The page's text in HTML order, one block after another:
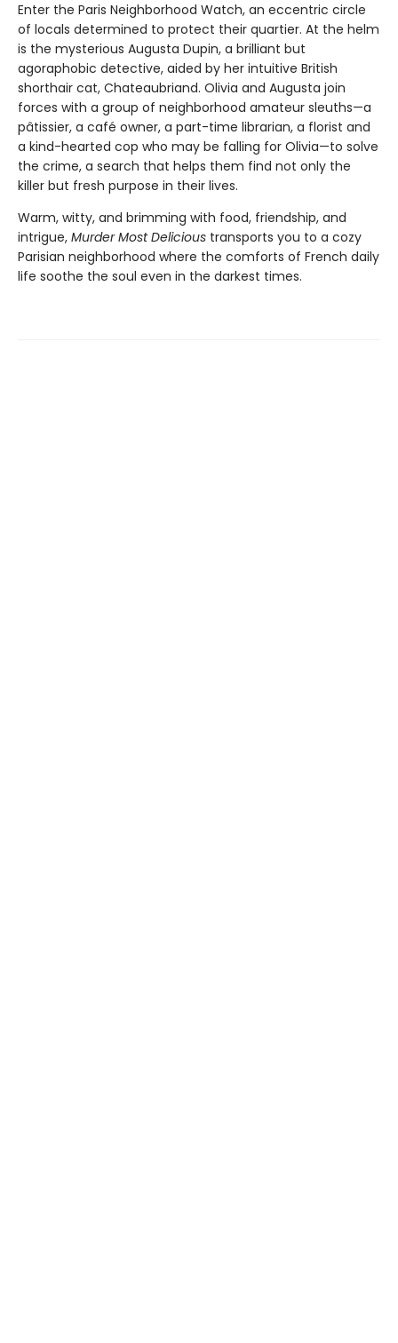
Enter the Paris Neighborhood Watch, an eccentric circle
of locals determined to protect their quartier. At the helm
is the mysterious Augusta Dupin, a brilliant but
agoraphobic detective, aided by her intuitive British
shorthair cat, Chateaubriand. Olivia and Augusta join
forces with a group of neighborhood amateur sleuths—a
pâtissier, a café owner, a part-time librarian, a florist and
a kind-hearted cop who may be falling for Olivia—to solve
the crime, a search that helps them find not only the
killer but fresh purpose in their lives.
Warm, witty, and brimming with food, friendship, and
intrigue, Murder Most Delicious transports you to a cozy
Parisian neighborhood where the comforts of French daily
life soothe the soul even in the darkest times.